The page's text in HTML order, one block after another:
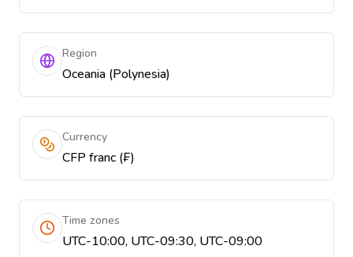
Region
Oceania (Polynesia)
Currency
CFP franc (₣)
Time zones
UTC-10:00, UTC-09:30, UTC-09:00